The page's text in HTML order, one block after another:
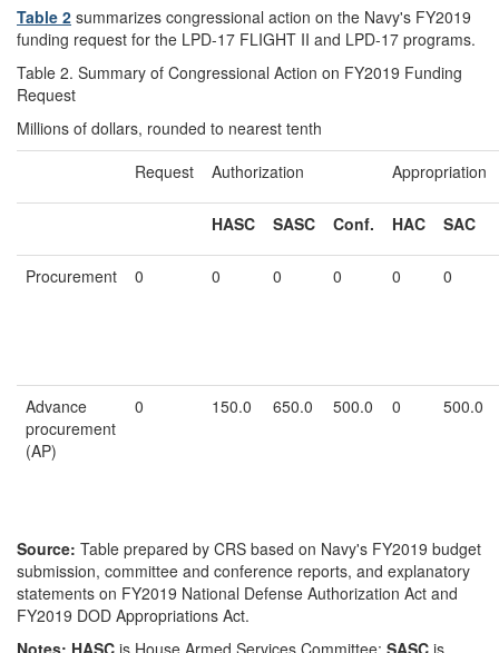
Table 2 summarizes congressional action on the Navy's FY2019
funding request for the LPD-17 FLIGHT II and LPD-17 programs.
Table 2. Summary of Congressional Action on FY2019 Funding
Request
Millions of dollars, rounded to nearest tenth
Request
Authorization Appropriation
HASC SASC Conf. HAC SAC
Procurement 0 0 0 0 0 0
Advance
procurement
(AP)
0 150.0 650.0 500.0 0 500.0
Source: Table prepared by CRS based on Navy's FY2019 budget
submission, committee and conference reports, and explanatory
statements on FY2019 National Defense Authorization Act and
FY2019 DOD Appropriations Act.
Notes: HASC is House Armed Services Committee; SASC is